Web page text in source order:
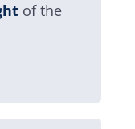
of the